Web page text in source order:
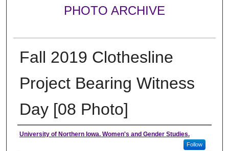
PHOTO ARCHIVE
Fall 2019 Clothesline
Project Bearing Witness
Day [08 Photo]
Creator
University of Northern Iowa. Women's and Gender Studies.
Follow